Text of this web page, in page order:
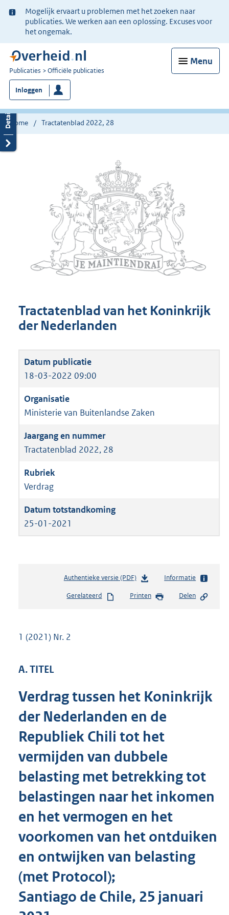
Ter
informatie:
Mogelijk ervaart u problemen met het zoeken naar
publicaties. We werken aan een oplossing. Excuses voor
het ongemak.
Menu
U
bent
nu
hier:
Publicaties Officiële publicaties
Inloggen
Home Tractatenblad 2022, 28
Tractatenblad van het Koninkrijk
der Nederlanden
18-03-2022 09:00
Ministerie van Buitenlandse Zaken
Tractatenblad 2022, 28
Verdrag
25-01-2021
Authentieke versie (PDF)b
s
o
t
:
1
b
Informatie
Gerelateerd Printen Delen
1 (2021) Nr. 2
A. TITEL
Verdrag tussen het Koninkrijk
der Nederlanden en de
Republiek Chili tot het
vermijden van dubbele
belasting met betrekking tot
belastingen naar het inkomen
en het vermogen en het
voorkomen van het ontduiken
en ontwijken van belasting
(met Protocol);
Santiago de Chile, 25 januari